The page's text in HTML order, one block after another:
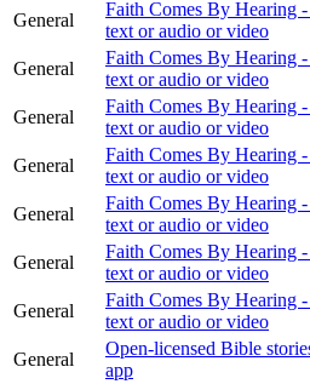
General
Faith Comes By Hearing
text or audio or video
General
Faith Comes By Hearing
text or audio or video
General
Faith Comes By Hearing
text or audio or video
General
Faith Comes By Hearing
text or audio or video
General
Faith Comes By Hearing
text or audio or video
General
Faith Comes By Hearing
text or audio or video
General
Faith Comes By Hearing
text or audio or video
General
Open-licensed Bible
app